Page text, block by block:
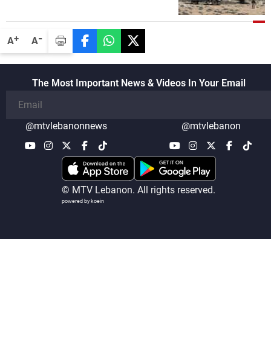
A+ A-
The Most Important News & Videos In Your Email
@mtvlebanonnews @mtvlebanon
© MTV Lebanon. All rights reserved.
powered by koein